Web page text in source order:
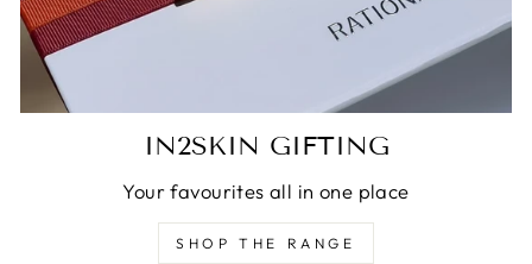
IN2SKIN GIFTING
Your favourites all in one place
SHOP THE RANGE